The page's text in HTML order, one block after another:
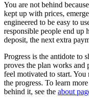
You are not behind
kept up with prices,
engineered to be easy to
responsible people end up
deposit, the next extra
Progress is the antidote to
proves the plan works and
feel motivated to start.
the progress. To learn
behind it, see the about